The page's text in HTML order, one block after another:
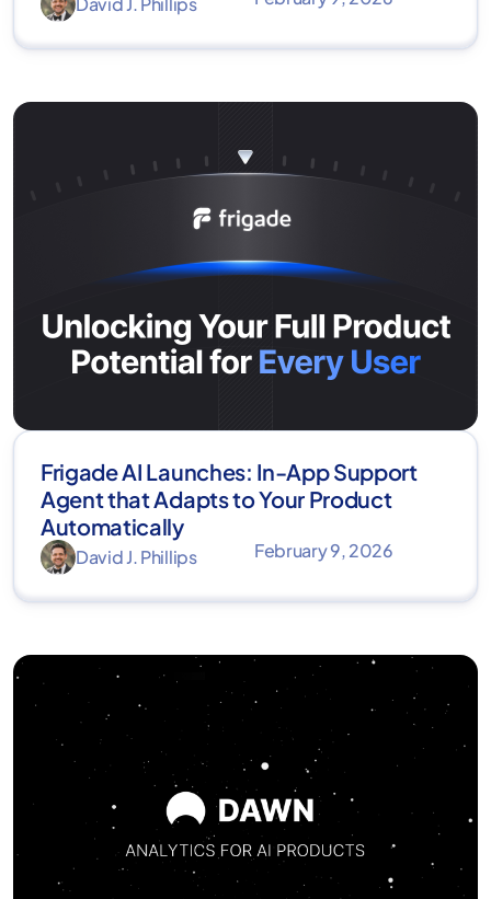
Frigade AI Launches: In-App Support
Agent that Adapts to Your Product
Automatically
David J. Phillips February 9, 2026